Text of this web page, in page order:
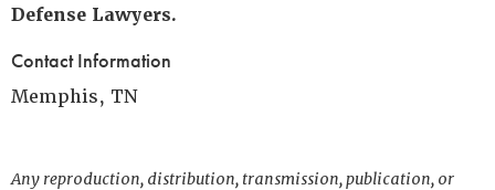
Defense Lawyers.
Contact Information
Memphis, TN
Any reproduction, distribution, transmission, publication, or